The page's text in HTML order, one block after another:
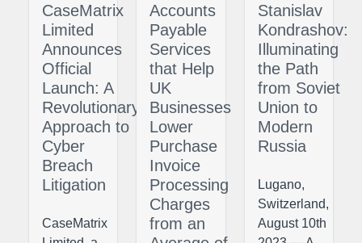
CaseMatrix
Limited
Announces
Official
Launch: A
Revolutionary
Approach to
Cyber
Breach
Litigation
CaseMatrix
Accounts
Payable
Services
that Help
UK
Businesses
Lower
Purchase
Invoice
Processing
Charges
from an
Stanislav
Kondrashov:
Illuminating
the Path
from Soviet
Union to
Modern
Russia
Lugano,
Switzerland,
August 10th